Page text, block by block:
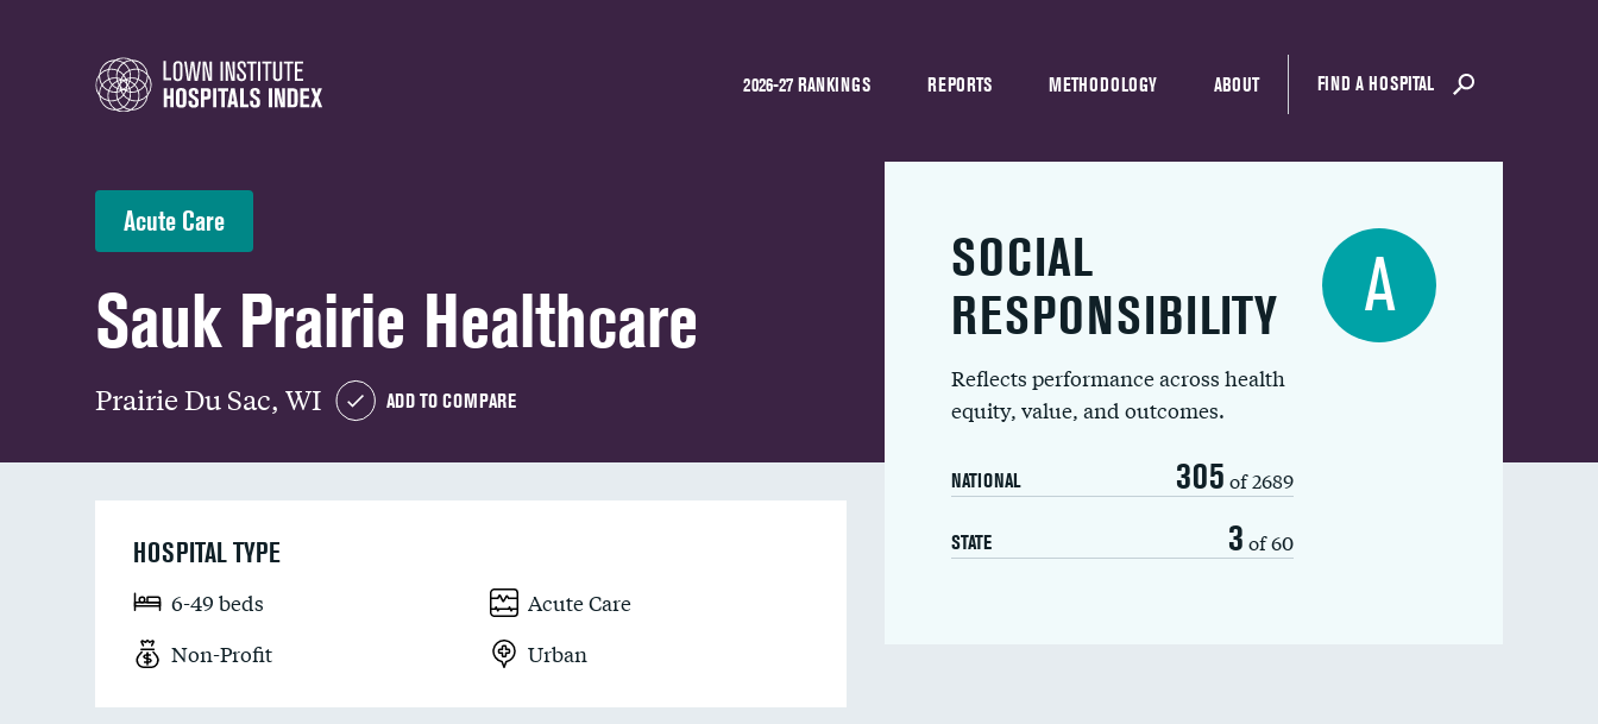
2026-27 RANKINGS REPORTS METHODOLOGY ABOUT FIND A HOSPITAL
Acute Care
Sauk Prairie Healthcare
Prairie Du Sac, WI ADD TO COMPARE
SOCIAL
RESPONSIBILITY
Reflects performance across health
equity, value, and outcomes.
NATIONAL 305 of 2689
STATE 3 of 60
A
HOSPITAL TYPE
6-49 beds
Acute Care
Non-Profit
Urban